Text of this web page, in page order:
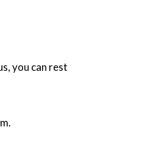
you can rest